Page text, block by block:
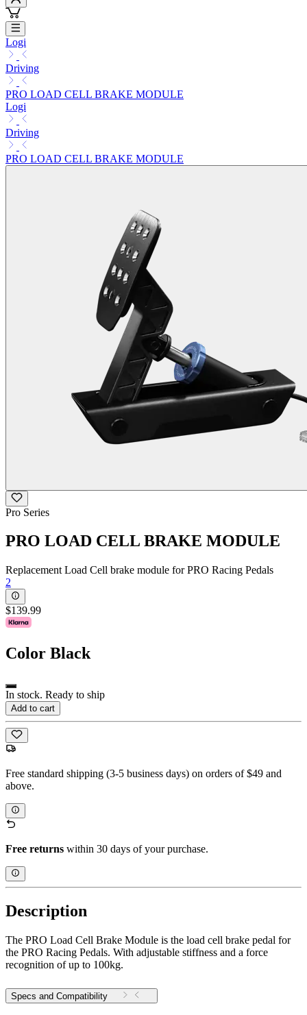
Logi
Driving
PRO LOAD CELL BRAKE MODULE
Logi
Driving
PRO LOAD CELL BRAKE MODULE
Pro Series
PRO LOAD CELL BRAKE MODULE
Replacement Load Cell brake module for PRO Racing Pedals
2
$139.99
Color Black
In stock. Ready to ship
Add to cart
Free standard shipping (3-5 business days) on orders of $49 and
above.
Free returns within 30 days of your purchase.
Description
The PRO Load Cell Brake Module is the load cell brake pedal for
the PRO Racing Pedals. With adjustable stiffness and a force
recognition of up to 100kg.
Specs and Compatibility